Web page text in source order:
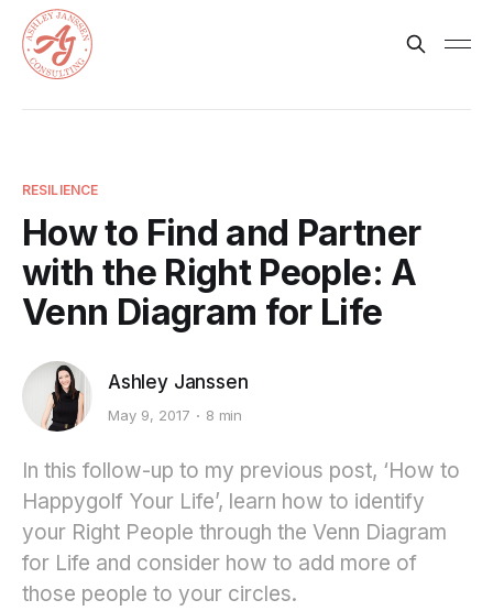
RESILIENCE
How to Find and Partner
with the Right People: A
Venn Diagram for Life
Ashley Janssen
May 9, 2017 8 min
In this follow-up to my previous post, ‘How to
Happygolf Your Life’, learn how to identify
your Right People through the Venn Diagram
for Life and consider how to add more of
those people to your circles.